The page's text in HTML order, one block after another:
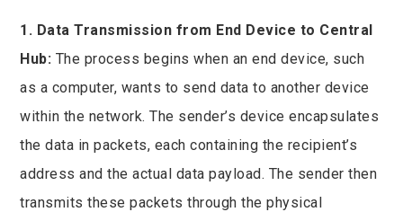
1. Data Transmission from End Device to Central
Hub: The process begins when an end device, such
as a computer, wants to send data to another device
within the network. The sender’s device encapsulates
the data in packets, each containing the recipient’s
address and the actual data payload. The sender then
transmits these packets through the physical